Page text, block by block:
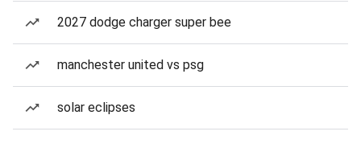
2027 dodge charger super bee
manchester united vs psg
solar eclipses